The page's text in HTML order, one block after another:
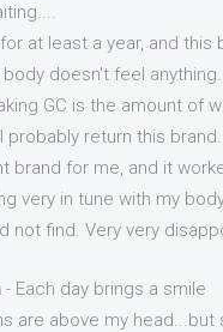
at least a year, and
doesn't feel
GC is the amount of
return this
brand for me, and it
very in tune with my
not find. Very very
- Each day brings a smile
are above my head...but